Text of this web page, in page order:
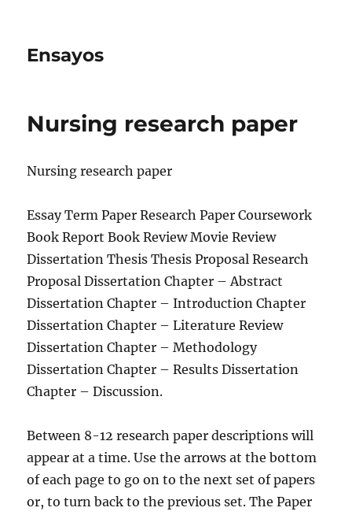
Ensayos
Nursing research paper
Nursing research paper
Essay Term Paper Research Paper Coursework
Book Report Book Review Movie Review
Dissertation Thesis Thesis Proposal Research
Proposal Dissertation Chapter – Abstract
Dissertation Chapter – Introduction Chapter
Dissertation Chapter – Literature Review
Dissertation Chapter – Methodology
Dissertation Chapter – Results Dissertation
Chapter – Discussion.
Between 8-12 research paper descriptions will
appear at a time. Use the arrows at the bottom
of each page to go on to the next set of papers
or, to turn back to the previous set. The Paper